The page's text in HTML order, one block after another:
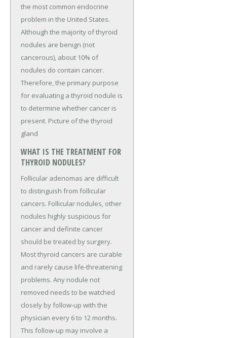
the most common endocrine
problem in the United States.
Although the majority of thyroid
nodules are benign (not
cancerous), about 10% of
nodules do contain cancer.
Therefore, the primary purpose
for evaluating a thyroid nodule is
to determine whether cancer is
present. Picture of the thyroid
gland
WHAT IS THE TREATMENT FOR
THYROID NODULES?
Follicular adenomas are difficult
to distinguish from follicular
cancers. Follicular nodules, other
nodules highly suspicious for
cancer and definite cancer
should be treated by surgery.
Most thyroid cancers are curable
and rarely cause life-threatening
problems. Any nodule not
removed needs to be watched
closely by follow-up with the
physician every 6 to 12 months.
This follow-up may involve a